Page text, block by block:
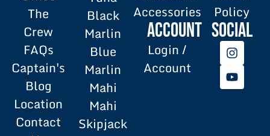
The
Crew
FAQs
Captain's
Blog
Location
Contact
Black
Marlin
Blue
Marlin
Mahi
Mahi
Skipjack
Accessories
Account
Login /
Account
Policy
SOCIAL